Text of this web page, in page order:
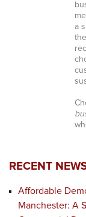
a
RECENT
Affordable
Manchester: A